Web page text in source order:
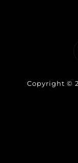
Copyright ©